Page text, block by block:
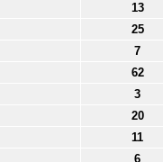
13
25
7
62
3
20
11
6